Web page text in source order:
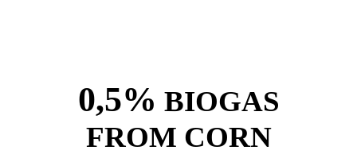
0,5% BIOGAS
FROM CORN